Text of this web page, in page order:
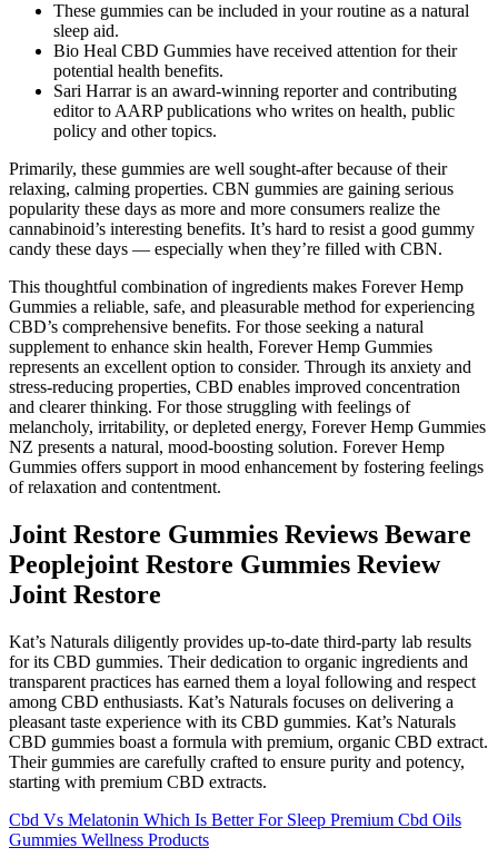
These gummies can be included in your routine as a natural
sleep aid.
Bio Heal CBD Gummies have received attention for their
potential health benefits.
Sari Harrar is an award-winning reporter and contributing
editor to AARP publications who writes on health, public
policy and other topics.​
Primarily, these gummies are well sought-after because of their
relaxing, calming properties. CBN gummies are gaining serious
popularity these days as more and more consumers realize the
cannabinoid’s interesting benefits. It’s hard to resist a good gummy
candy these days — especially when they’re filled with CBN.
This thoughtful combination of ingredients makes Forever Hemp
Gummies a reliable, safe, and pleasurable method for experiencing
CBD’s comprehensive benefits. For those seeking a natural
supplement to enhance skin health, Forever Hemp Gummies
represents an excellent option to consider. Through its anxiety and
stress-reducing properties, CBD enables improved concentration
and clearer thinking. For those struggling with feelings of
melancholy, irritability, or depleted energy, Forever Hemp Gummies
NZ presents a natural, mood-boosting solution. Forever Hemp
Gummies offers support in mood enhancement by fostering feelings
of relaxation and contentment.
Joint Restore Gummies Reviews Beware
Peoplejoint Restore Gummies Review
Joint Restore
Kat’s Naturals diligently provides up-to-date third-party lab results
for its CBD gummies. Their dedication to organic ingredients and
transparent practices has earned them a loyal following and respect
among CBD enthusiasts. Kat’s Naturals focuses on delivering a
pleasant taste experience with its CBD gummies. Kat’s Naturals
CBD gummies boast a formula with premium, organic CBD extract.
Their gummies are carefully crafted to ensure purity and potency,
starting with premium CBD extracts.
Cbd Vs Melatonin Which Is Better For Sleep Premium Cbd Oils
Gummies Wellness Products